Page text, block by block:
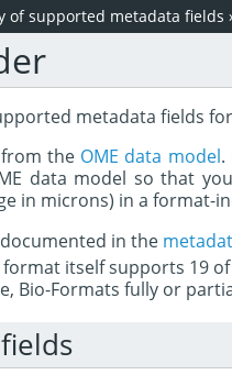
of supported metadata fields
metadata fields
the OME data model.
data model so that
in microns) in a format-
in the
format itself supports 19 of
Bio-Formats fully or